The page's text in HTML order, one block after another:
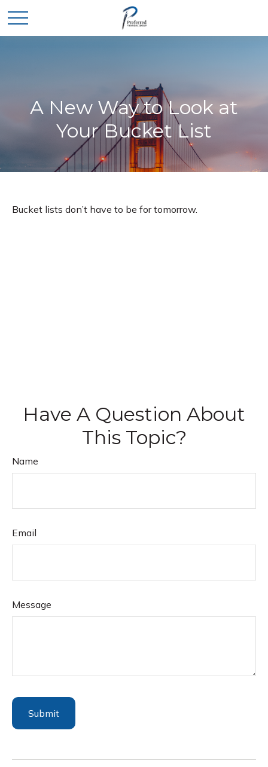
A New Way to Look at
Your Bucket List
Bucket lists don’t have to be for tomorrow.
Have A Question About
This Topic?
Name
Email
Message